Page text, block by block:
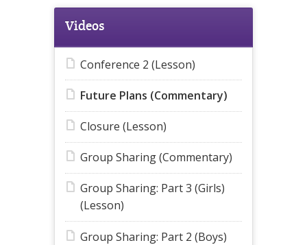
Videos
Conference 2 (Lesson)
Future Plans (Commentary)
Closure (Lesson)
Group Sharing (Commentary)
Group Sharing: Part 3 (Girls)
(Lesson)
Group Sharing: Part 2 (Boys)